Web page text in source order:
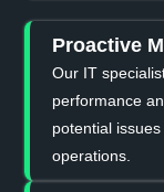
Proactive
Our IT
performance
potential
operations.